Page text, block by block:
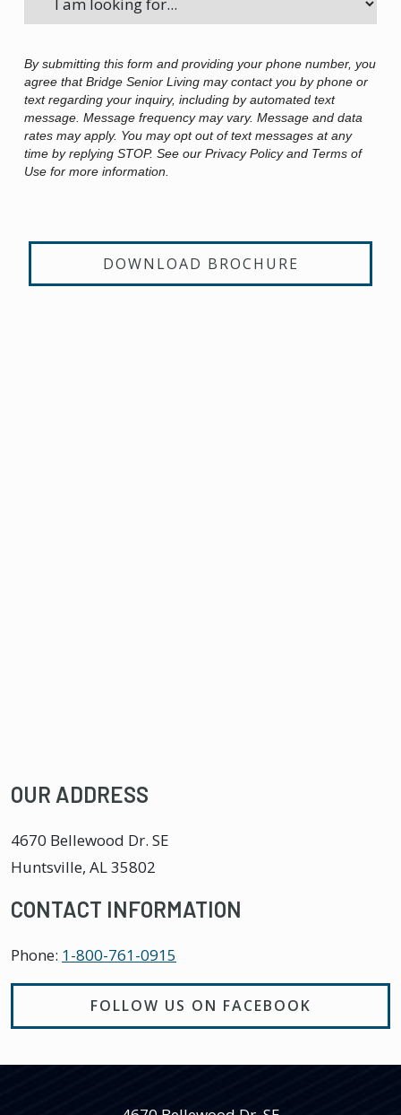
OUR ADDRESS
4670 Bellewood Dr. SE
Huntsville, AL35802
CONTACT INFORMATION
Phone: 1-800-761-0915
FOLLOW US ON FACEBOOK
By submitting this form and providing your phone number, you
agree that Bridge Senior Living may contact you by phone or
text regarding your inquiry, including by automated text
message. Message frequency may vary. Message and data
rates may apply. You may opt out of text messages at any
time by replying STOP. See our Privacy Policy and Terms of
Use for more information.
DOWNLOAD BROCHURE